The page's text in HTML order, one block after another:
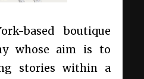
based boutique
whose aim is to
stories within a